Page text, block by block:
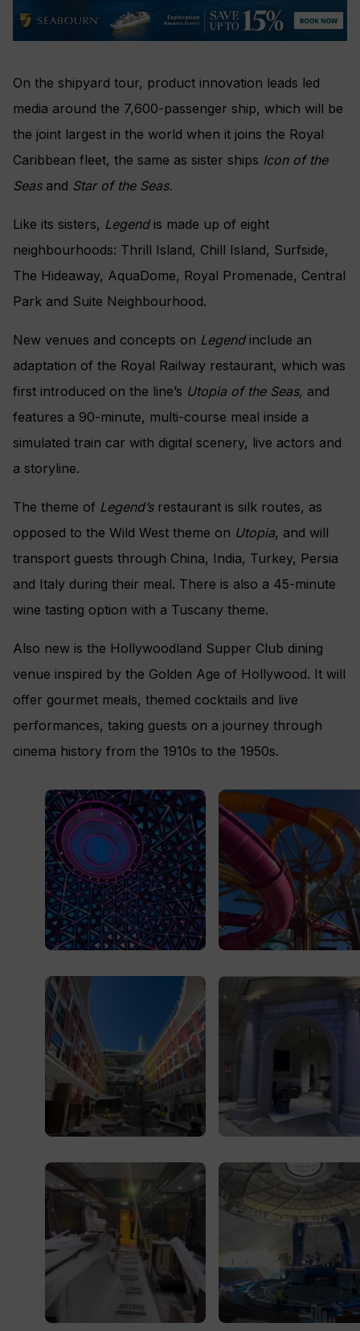
On the shipyard tour, product innovation leads led
media around the 7,600-passenger ship, which will be
the joint largest in the world when it joins the Royal
Caribbean fleet, the same as sister ships Icon of the
Seasand Star of the Seas.
Like its sisters, Legendis made up of eight
neighbourhoods: Thrill Island, Chill Island, Surfside,
The Hideaway, AquaDome, Royal Promenade, Central
Park and Suite Neighbourhood.
New venues and concepts on Legendinclude an
adaptation of the Royal Railway restaurant, which was
first introduced on the line’s Utopia of the Seas, and
features a 90-minute, multi-course meal inside a
simulated train car with digital scenery, live actors and
a storyline.
The theme of Legend’srestaurant is silk routes, as
opposed to the Wild West theme on Utopia, and will
transport guests through China, India, Turkey, Persia
and Italy during their meal. There is also a 45-minute
wine tasting option with a Tuscany theme.
Also new is the Hollywoodland Supper Club dining
venue inspired by the Golden Age of Hollywood. It will
offer gourmet meals, themed cocktails and live
performances, taking guests on a journey through
cinema history from the 1910s to the 1950s.